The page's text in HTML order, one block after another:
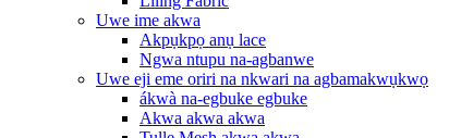
Uwe ime akwa
Akpụkpọ anụ lace
Ngwa ntupu na-agbanwe
Uwe eji eme oriri na nkwari na agbamakwụkwọ
ákwà na-egbuke egbuke
Akwa akwa akwa